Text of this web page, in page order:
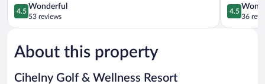
4.5
out
of
Wonderful,
53
4.5
Wonderful
53 reviews
Vary
4.5
out
of
4.5
36
About this property
Cihelny Golf & Wellness Resort